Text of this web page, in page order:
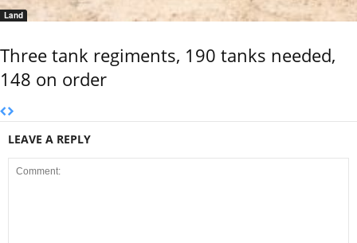
Land
Three tank regiments, 190 tanks needed,
148 on order
LEAVE A REPLY